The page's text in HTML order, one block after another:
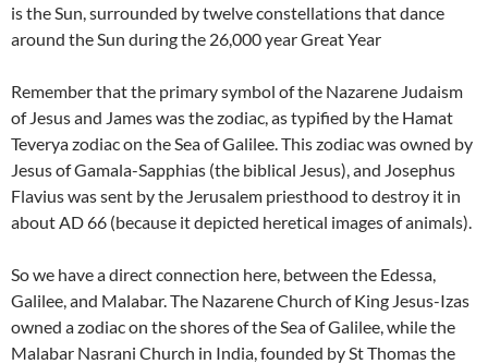
is the Sun, surrounded by twelve constellations that dance
around the Sun during the 26,000 year Great Year
Remember that the primary symbol of the Nazarene Judaism
of Jesus and James was the zodiac, as typified by the Hamat
Teverya zodiac on the Sea of Galilee. This zodiac was owned by
Jesus of Gamala-Sapphias (the biblical Jesus), and Josephus
Flavius was sent by the Jerusalem priesthood to destroy it in
about AD 66 (because it depicted heretical images of animals).
So we have a direct connection here, between the Edessa,
Galilee, and Malabar. The Nazarene Church of King Jesus-Izas
owned a zodiac on the shores of the Sea of Galilee, while the
Malabar Nasrani Church in India, founded by St Thomas the